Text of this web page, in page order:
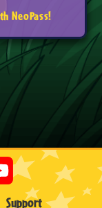
NeoPass!
Support